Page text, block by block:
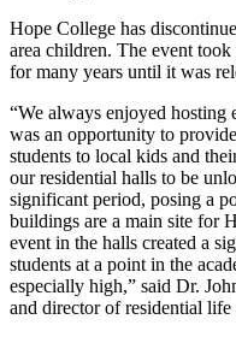
Hope College has
area children. The event
for many years until it was
“We always enjoyed hosting
was an opportunity to
students to local kids and
our residential halls to be
significant period, posing a
buildings are a main site for
event in the halls created a
students at a point in the
especially high,” said Dr.
and director of residential life